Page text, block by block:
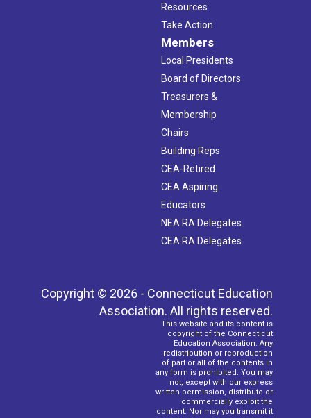
Resources
Take Action
Members
Local Presidents
Board of Directors
Treasurers &
Membership
Chairs
Building Reps
CEA-Retired
CEA Aspiring
Educators
NEA RA Delegates
CEA RA Delegates
Copyright © 2026 - Connecticut Education
Association. All rights reserved.
This website and its content is
copyright of the Connecticut
Education Association. Any
redistribution or reproduction
of part or all of the contents in
any form is prohibited. You may
not, except with our express
written permission, distribute or
commercially exploit the
content. Nor may you transmit it